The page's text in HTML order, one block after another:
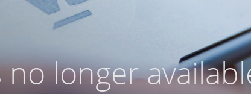
longer